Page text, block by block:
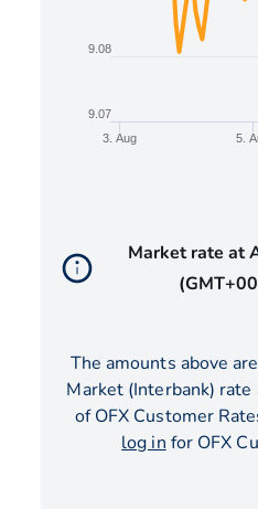
3. Aug 5.
9.07
9.08
Market rate at
The amounts above
Market (Interbank)
of OFX Customer
log in for OFX